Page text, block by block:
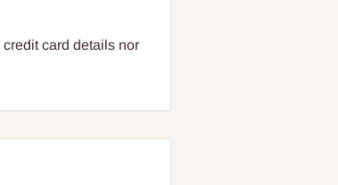
card details nor